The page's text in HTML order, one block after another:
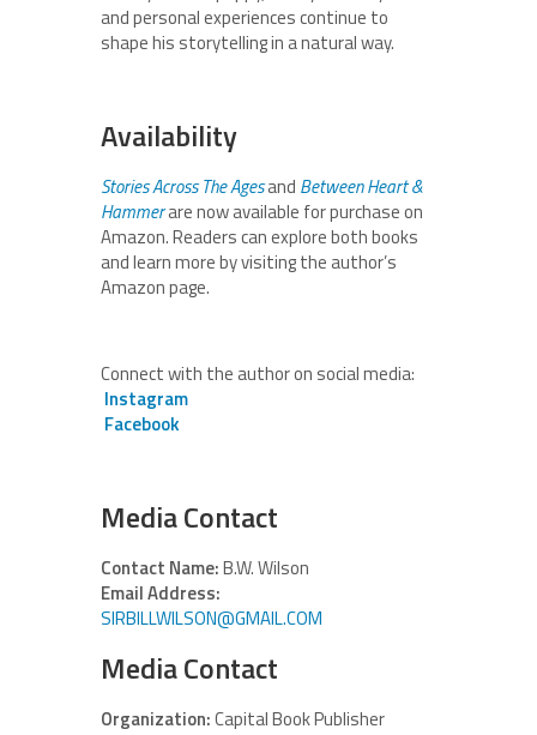
and personal experiences continue to
shape his storytelling in a natural way.
Availability
Stories Across The Agesand Between Heart &
Hammerare now available for purchase on
Amazon. Readers can explore both books
and learn more by visiting the author’s
Amazon page.
Connect with the author on social media:
Instagram
Facebook
Media Contact
Contact Name:B.W. Wilson
Email Address:
SIRBILLWILSON@GMAIL.COM
Media Contact
Organization:Capital Book Publisher